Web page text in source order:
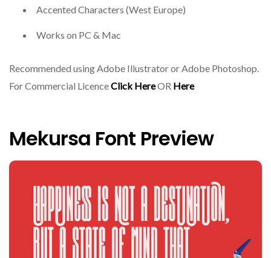
Accented Characters (West Europe)
Works on PC & Mac
Recommended using Adobe Illustrator or Adobe Photoshop.
For Commercial LicenceClick HereOR Here
Mekursa Font Preview